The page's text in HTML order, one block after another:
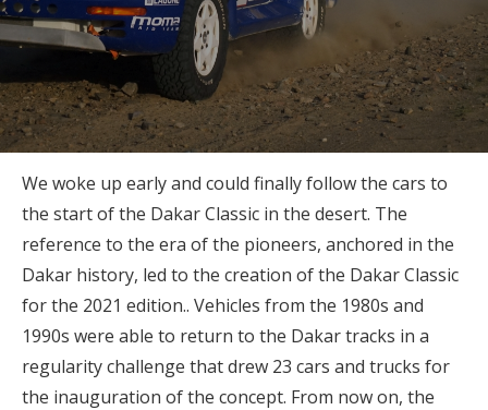
We woke up early and could finally follow the cars to
the start of the Dakar Classic in the desert. The
reference to the era of the pioneers, anchored in the
Dakar history, led to the creation of the Dakar Classic
for the 2021 edition.. Vehicles from the 1980s and
1990s were able to return to the Dakar tracks in a
regularity challenge that drew 23 cars and trucks for
the inauguration of the concept. From now on, the